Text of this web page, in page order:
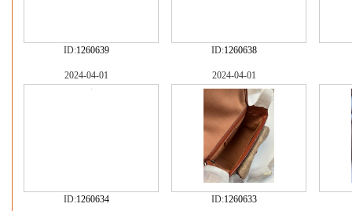
ID:1260639 ID:1260638
2024-04-01
ID:1260634
2024-04-01
ID:1260633